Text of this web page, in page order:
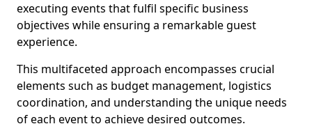
executing events that fulfil specific business
objectives while ensuring a remarkable guest
experience.
This multifaceted approach encompasses crucial
elements such as budget management, logistics
coordination, and understanding the unique needs
of each event to achieve desired outcomes.